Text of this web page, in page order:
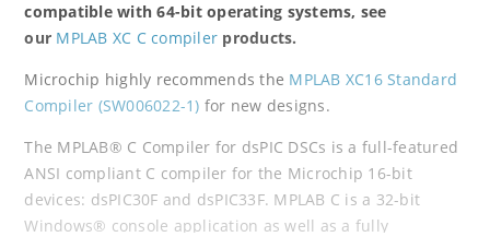
compatible with 64-bit operating systems, see
our MPLAB XC C compiler products.
Microchip highly recommends the MPLAB XC16 Standard
Compiler (SW006022-1) for new designs.
The MPLAB® C Compiler for dsPIC DSCs is a full-featured
ANSI compliant C compiler for the Microchip 16-bit
devices: dsPIC30F and dsPIC33F. MPLAB C is a 32-bit
Windows® console application as well as a fully